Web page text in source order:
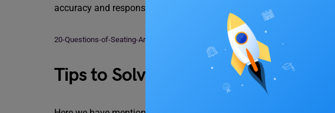
accuracy and response time, candidates must work through these
20-Questions-of-Seating-Arrangement-Reasoning Download
Tips to Solve Seating